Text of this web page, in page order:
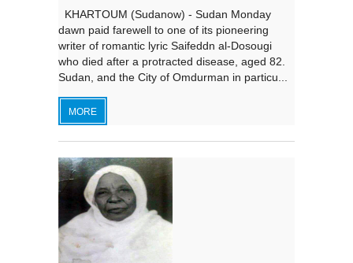
KHARTOUM (Sudanow) - Sudan Monday
dawn paid farewell to one of its pioneering
writer of romantic lyric Saifeddn al-Dosougi
who died after a protracted disease, aged 82.
Sudan, and the City of Omdurman in particu...
MORE